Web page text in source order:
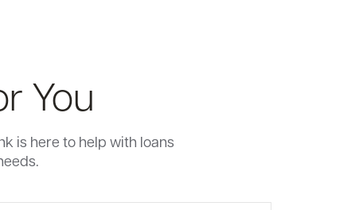
You
is here to help with loans